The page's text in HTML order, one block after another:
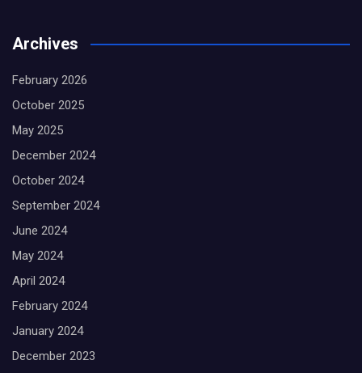
Archives
February 2026
October 2025
May 2025
December 2024
October 2024
September 2024
June 2024
May 2024
April 2024
February 2024
January 2024
December 2023